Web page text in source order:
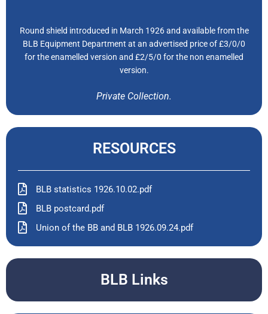
Round shield introduced in March 1926 and available from the
BLB Equipment Department at an advertised price of £3/0/0
for the enamelled version and £2/5/0 for the non enamelled
version.
Private Collection.
RESOURCES
BLB statistics 1926.10.02.pdf
BLB postcard.pdf
Union of the BB and BLB 1926.09.24.pdf
BLB Links